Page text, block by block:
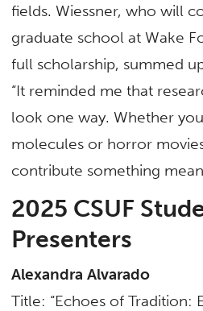
fields. Wiessner, who will
graduate school at Wake
full scholarship, summed
“It reminded me that
look one way. Whether
molecules or horror
contribute something
2025 CSUF
Presenters
Alexandra Alvarado
Title: “Echoes of Tradition: